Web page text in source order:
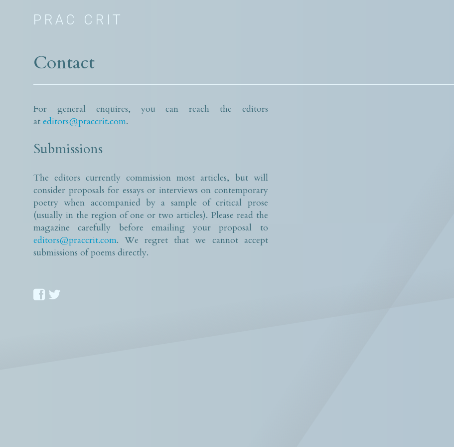
PRAC CRIT
Contact
For general enquires, you can reach the editors
ateditors@praccrit.com.
Submissions
The editors currently commission most articles, but will
consider proposals for essays or interviews on contemporary
poetry when accompanied by a sample of critical prose
(usually in the region of one or two articles). Please read the
magazine carefully before emailing your proposal to
editors@praccrit.com. We regret that we cannot accept
submissions of poems directly.